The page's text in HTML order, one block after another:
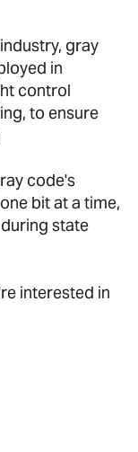
gray
in
control
to ensure
code's
bit at a time,
state
interested in